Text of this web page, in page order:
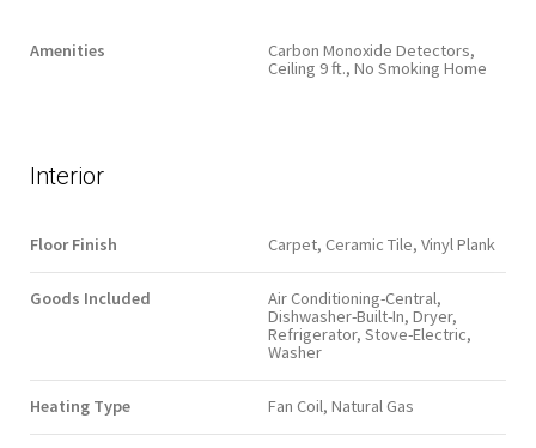
Amenities
Carbon Monoxide Detectors,
Ceiling 9 ft., No Smoking Home
Interior
Floor Finish Carpet, Ceramic Tile, Vinyl Plank
Goods Included
Air Conditioning-Central,
Dishwasher-Built-In, Dryer,
Refrigerator, Stove-Electric,
Washer
Heating Type Fan Coil, Natural Gas